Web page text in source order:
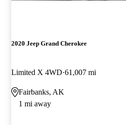
2020 Jeep Grand Cherokee
Limited X 4WD 61,007 mi
Fairbanks, AK
1 mi away